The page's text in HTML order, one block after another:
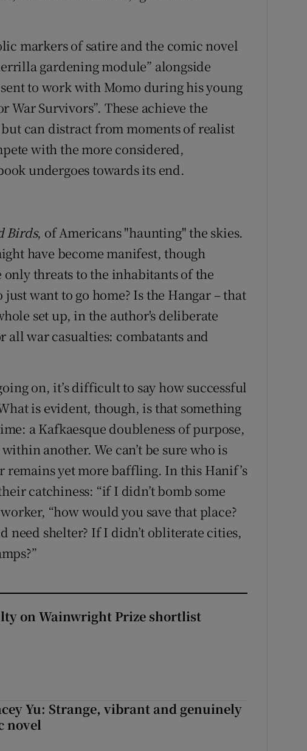
markers of satire and the comic novel
gardening module” alongside
to work with Momo during his young
War Survivors”. These achieve the
can distract from moments of realist
with the more considered,
undergoes towards its end.
Birds, of Americans "haunting" the skies.
have become manifest, though
threats to the inhabitants of the
want to go home? Is the Hangar – that
set up, in the author's deliberate
all war casualties: combatants and
on, it’s difficult to say how successful
is evident, though, is that something
a Kafkaesque doubleness of purpose,
another. We can’t be sure who is
remains yet more baffling. In this Hanif’s
catchiness: “if I didn’t bomb some
“how would you save that place?
need shelter? If I didn’t obliterate cities,
on Wainwright Prize shortlist
Yu: Strange, vibrant and genuinely
novel